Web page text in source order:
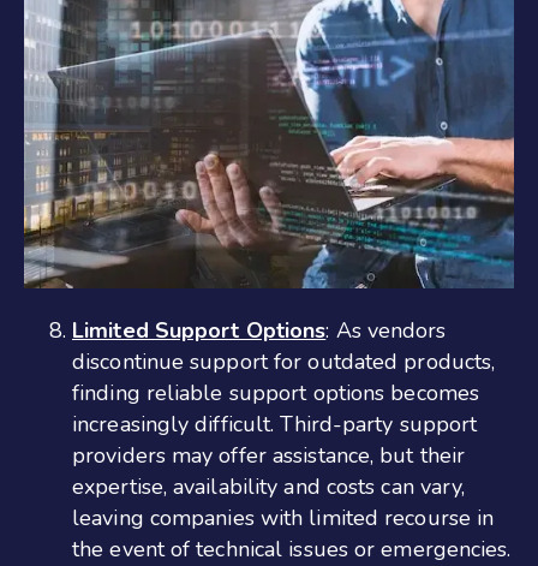
Limited Support Options: As vendors
discontinue support for outdated products,
finding reliable support options becomes
increasingly difficult. Third-party support
providers may offer assistance, but their
expertise, availability and costs can vary,
leaving companies with limited recourse in
the event of technical issues or emergencies.